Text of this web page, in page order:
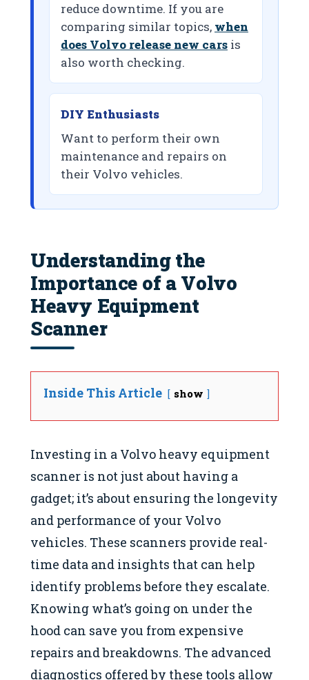
reduce downtime. If you are
comparing similar topics, when
does Volvo release new cars is
also worth checking.
DIY Enthusiasts
Want to perform their own
maintenance and repairs on
their Volvo vehicles.
Understanding the
Importance of a Volvo
Heavy Equipment
Scanner
Inside This Article show
Investing in a Volvo heavy equipment
scanner is not just about having a
gadget; it’s about ensuring the longevity
and performance of your Volvo
vehicles. These scanners provide real-
time data and insights that can help
identify problems before they escalate.
Knowing what’s going on under the
hood can save you from expensive
repairs and breakdowns. The advanced
diagnostics offered by these tools allow